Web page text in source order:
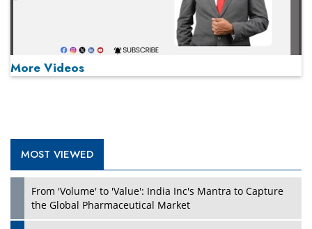
More Videos
MOST VIEWED
From 'Volume' to 'Value': India Inc's Mantra to Capture
the Global Pharmaceutical Market